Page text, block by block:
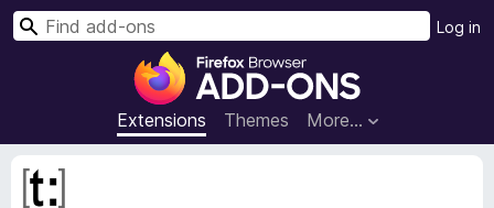
F
r
e
Extensions Themes More…
Log in
S
E